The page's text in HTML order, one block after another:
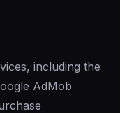
including the
AdMob